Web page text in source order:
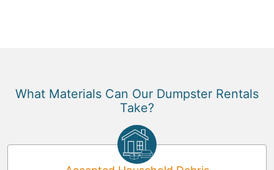
What Materials Can Our Dumpster Rentals
Take?